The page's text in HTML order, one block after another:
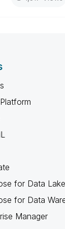
for Data
for Data
Manager